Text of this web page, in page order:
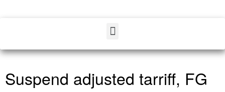
Suspend adjusted tarriff, FG